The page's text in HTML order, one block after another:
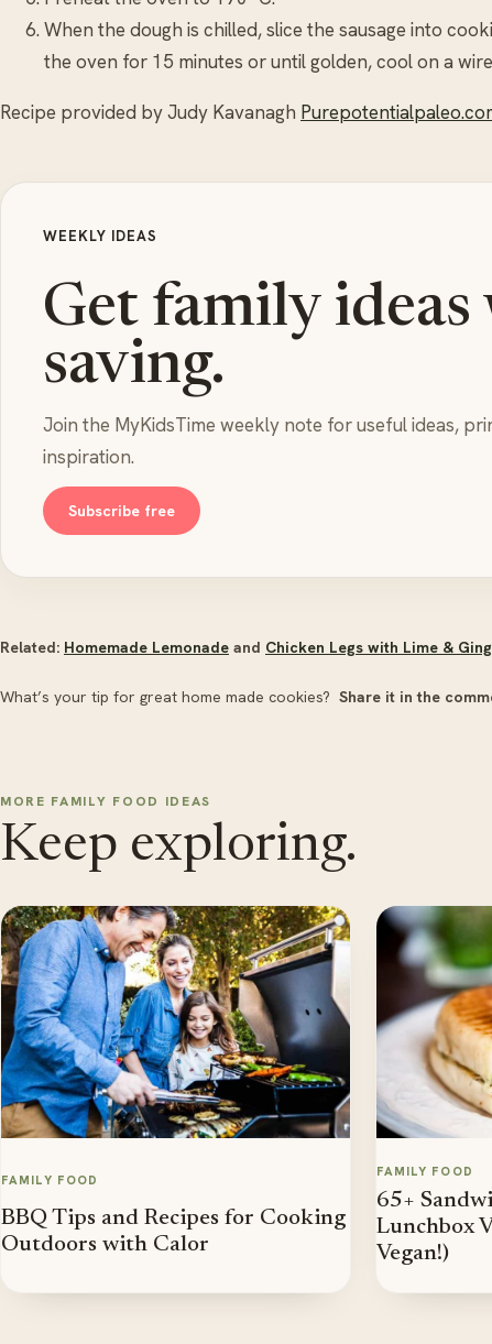
When the dough is chilled, slice the sausage into
the oven for 15 minutes or until golden, cool on a
Recipe provided by Judy Kavanagh
WEEKLY IDEAS
Get family
saving.
Join the MyKidsTime weekly note for useful ideas,
inspiration.
Subscribe free
Related: Homemade Lemonade and Chicken Legs with Lime &
What’s your tip for great home made cookies? Share it in the
MORE FAMILY FOOD IDEAS
Keep exploring.
FAMILY FOOD
BBQ Tips and Recipes for Cooking
Outdoors with Calor
FAMILY FOOD
65+
Lunchbox
Vegan!)